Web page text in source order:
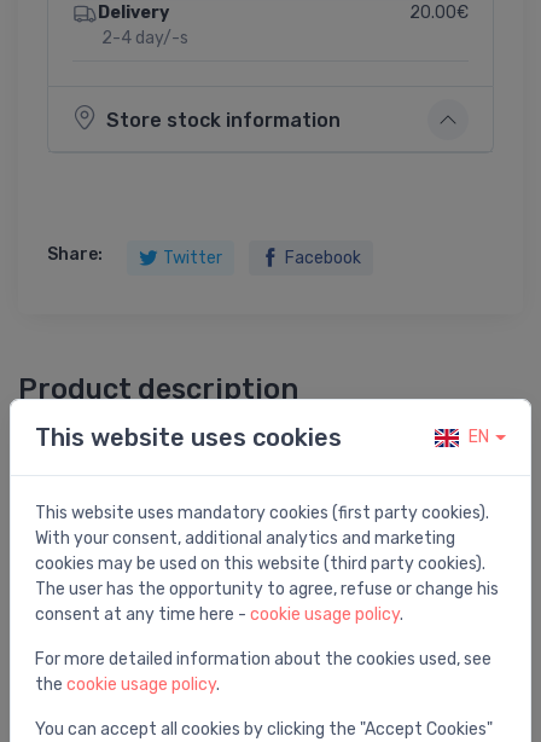
Delivery
2-4 day/-s
20.00€
Store stock information
Share: Twitter Facebook
Product description
Termorūkošā caurule ar līmi HRA2 22/6 1000mm
You may also like
This website uses cookies EN
This website uses mandatory cookies (first party cookies).
With your consent, additional analytics and marketing
cookies may be used on this website (third party cookies).
The user has the opportunity to agree, refuse or change his
consent at any time here - cookie usage policy.
For more detailed information about the cookies used, see
the cookie usage policy.
You can accept all cookies by clicking the "Accept Cookies"